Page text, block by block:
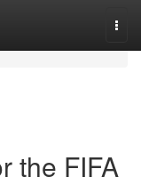
the FIFA